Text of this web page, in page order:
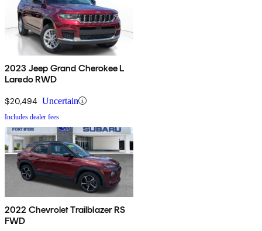
2023 Jeep Grand Cherokee L
Laredo RWD
$20,494 Uncertain
Includes dealer fees
2022 Chevrolet Trailblazer RS
FWD